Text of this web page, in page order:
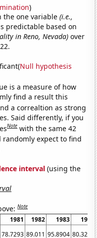
)
the one variable(i.e.,
predictable based on
in Reno, Nevada) over
Null hypothesis
is a measure of how
find a result this
a correaltion as strong
Said differently, if you
Note with the same 42
randomly expect to find
interval (using the
Note
1981 1982 1983
1984
78.7293 89.011 95.8904 80.3279